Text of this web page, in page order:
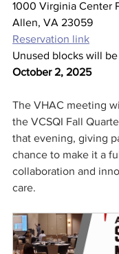
1000 Virginia Center
Allen, VA 23059
Reservation link
Unused blocks will
October 2, 2025
The VHAC meeting
the VCSQI Fall
that evening, giving
chance to make it a
collaboration and
care.